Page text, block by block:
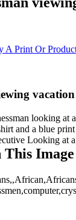
A Print Or
looking
and a blue
Looking at
This Image